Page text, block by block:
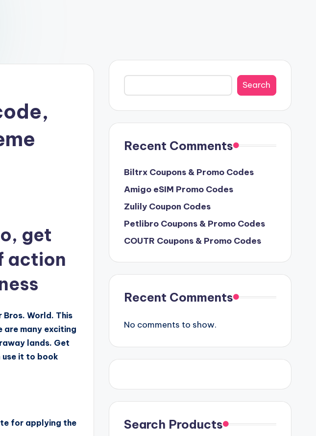
get
action
World. This
many exciting
lands. Get
use it to book
for applying the
Search
Search
Recent Comments
Biltrx Coupons & Promo Codes
Amigo eSIM Promo Codes
Zulily Coupon Codes
Petlibro Coupons & Promo Codes
COUTR Coupons & Promo Codes
Recent Comments
No comments to show.
Search Products